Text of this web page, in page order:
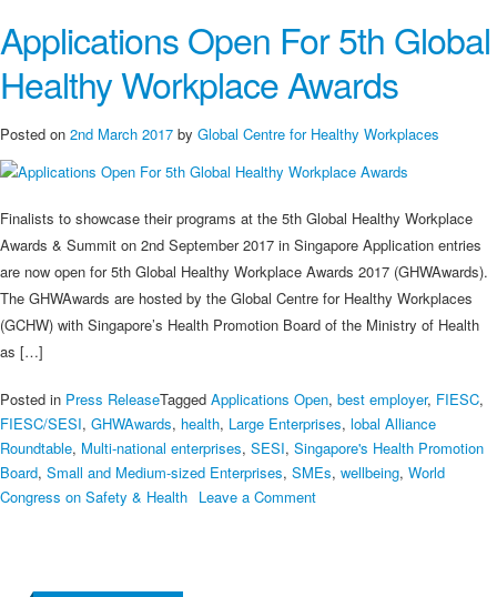
Applications Open For 5th Global
Healthy Workplace Awards
Posted on 2nd March 2017 by Global Centre for Healthy Workplaces
Finalists to showcase their programs at the 5th Global Healthy Workplace
Awards & Summit on 2nd September 2017 in Singapore Application entries
are now open for 5th Global Healthy Workplace Awards 2017 (GHWAwards).
The GHWAwards are hosted by the Global Centre for Healthy Workplaces
(GCHW) with Singapore’s Health Promotion Board of the Ministry of Health
as […]
Posted in Press ReleaseTagged Applications Open, best employer, FIESC,
FIESC/SESI, GHWAwards, health, Large Enterprises, lobal Alliance
Roundtable, Multi-national enterprises, SESI, Singapore's Health Promotion
Board, Small and Medium-sized Enterprises, SMEs, wellbeing, World
Congress on Safety & Health Leave a Commenton